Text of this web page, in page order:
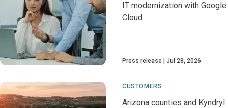
IT modernization with Google
Cloud
Press release Jul 28, 2026
CUSTOMERS
Arizona counties and Kyndryl